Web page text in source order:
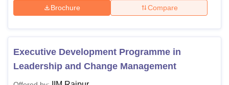
Brochure Compare
Executive Development Programme in
Leadership and Change Management